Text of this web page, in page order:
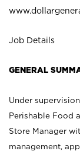
Job Details
GENERAL
Under
Perishable Food
Store Manager
management,